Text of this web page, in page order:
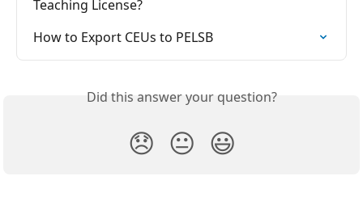
Teaching License?
How to Export CEUs to PELSB
Did this answer your question?
😞 😐 😃